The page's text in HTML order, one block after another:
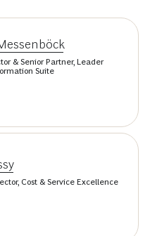
& Senior Partner, Leader
Suite
Cost & Service Excellence